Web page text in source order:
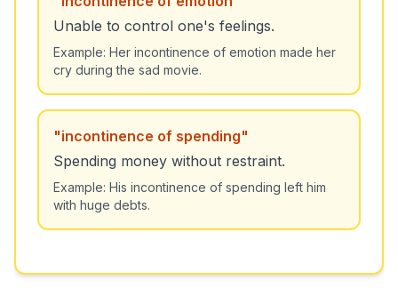
Unable to control one's feelings.
Example: Her incontinence of emotion made her
cry during the sad movie.
"incontinence of spending"
Spending money without restraint.
Example: His incontinence of spending left him
with huge debts.